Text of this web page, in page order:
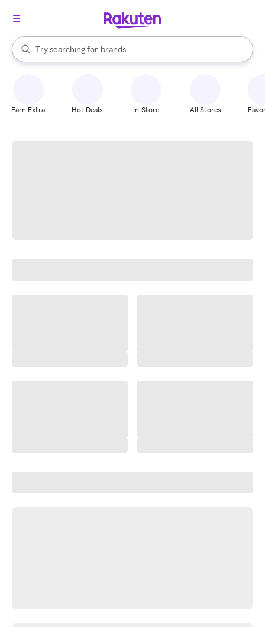
Search Rakuten
Try searching for
stores
brands
groceries
When autocomplete results are available, use the up and down
Earn Extra Hot Deals In-Store All Stores